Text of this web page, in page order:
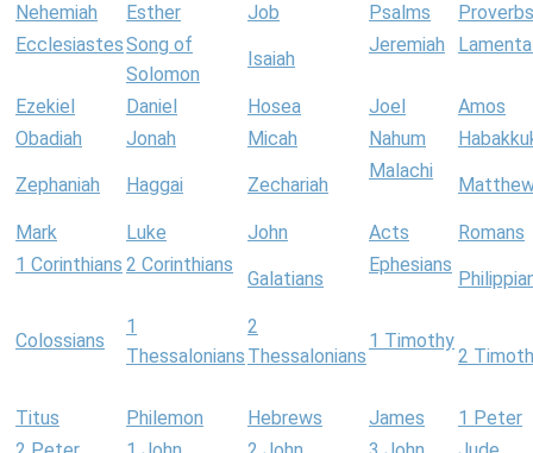
Nehemiah Esther Job Psalms
Proverbs
EcclesiastesSong of
Solomon
Isaiah
Jeremiah
Ezekiel Daniel Hosea Joel
Amos
Obadiah
Jonah Micah Nahum
Zephaniah Haggai Zechariah
Malachi
Mark Luke John Acts
Romans
1 Corinthians 2 Corinthians
Galatians
Ephesians
Colossians
1
Thessalonians
2
Thessalonians
1 Timothy
2
Titus Philemon Hebrews James
1 Peter